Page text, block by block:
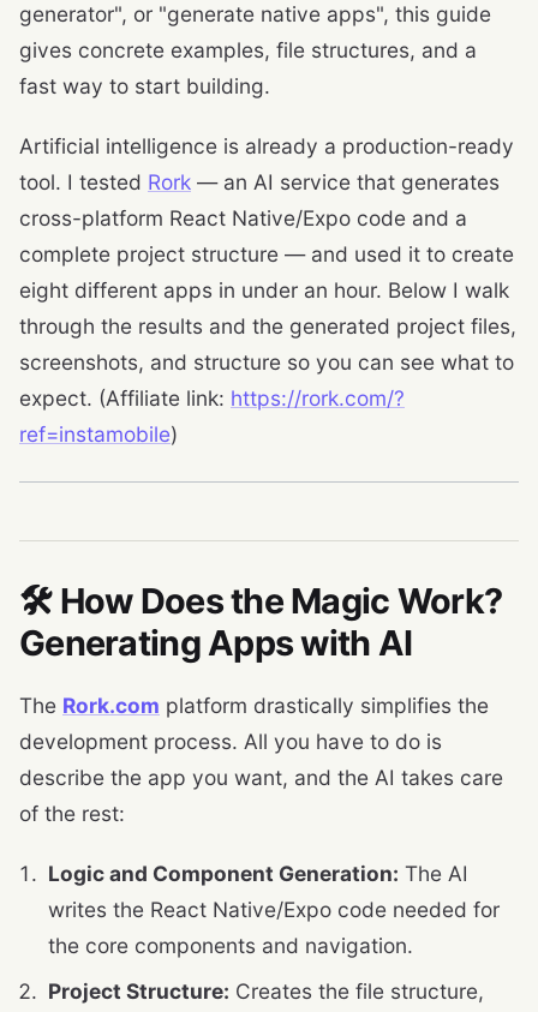
generator", or "generate native apps", this guide
gives concrete examples, file structures, and a
fast way to start building.
Artificial intelligence is already a production-ready
tool. I tested Rork — an AI service that generates
cross-platform React Native/Expo code and a
complete project structure — and used it to create
eight different apps in under an hour. Below I walk
through the results and the generated project files,
screenshots, and structure so you can see what to
expect. (Affiliate link: https://rork.com/?
ref=instamobile)
🛠️ How Does the Magic Work?
Generating Apps with AI
The Rork.com platform drastically simplifies the
development process. All you have to do is
describe the app you want, and the AI ​​takes care
of the rest:
Logic and Component Generation: The AI ​​
writes the React Native/Expo code needed for
the core components and navigation.
Project Structure: Creates the file structure,